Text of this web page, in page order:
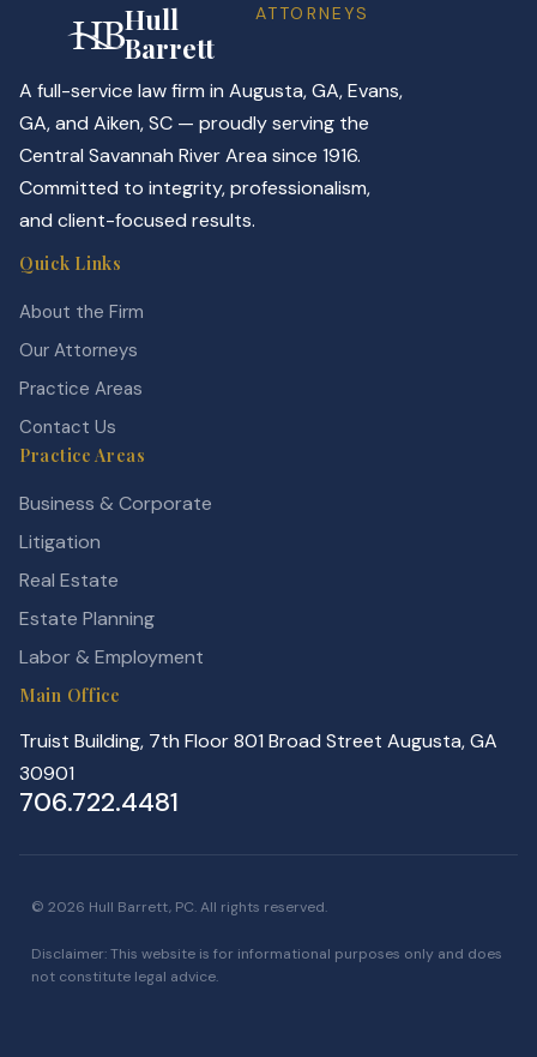
Hull
Barrett
ATTORNEYS
A full-service law firm in Augusta, GA, Evans,
GA, and Aiken, SC — proudly serving the
Central Savannah River Area since 1916.
Committed to integrity, professionalism,
and client-focused results.
Quick Links
About the Firm
Our Attorneys
Practice Areas
Contact Us
Practice Areas
Business & Corporate
Litigation
Real Estate
Estate Planning
Labor & Employment
Main Office
Truist Building, 7th Floor 801 Broad Street Augusta, GA
30901
706.722.4481
© 2026 Hull Barrett, PC. All rights reserved.
Disclaimer: This website is for informational purposes only and does
not constitute legal advice.